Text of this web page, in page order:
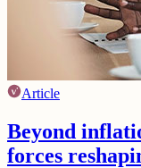
Article
Beyond
forces